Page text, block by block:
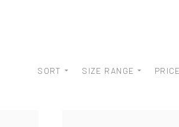
SORT SIZE RANGE